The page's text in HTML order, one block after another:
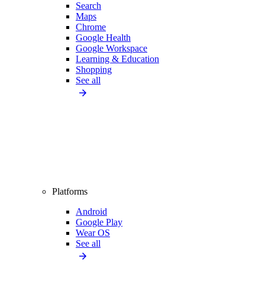
Search
Maps
Chrome
Google Health
Google Workspace
Learning & Education
Shopping
See all
Platforms
Android
Google Play
Wear OS
See all